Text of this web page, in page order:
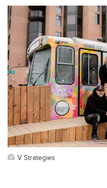
V Strategies